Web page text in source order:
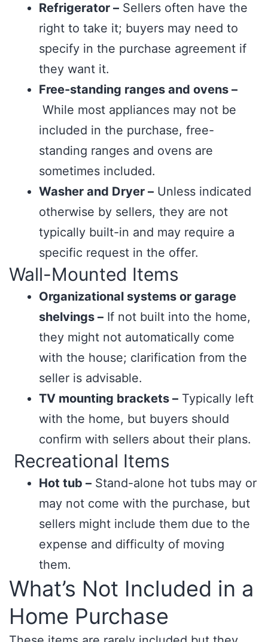
Refrigerator – Sellers often have the
right to take it; buyers may need to
specify in the purchase agreement if
they want it.
Free-standing ranges and ovens –
While most appliances may not be
included in the purchase, free-
standing ranges and ovens are
sometimes included.
Washer and Dryer – Unless indicated
otherwise by sellers, they are not
typically built-in and may require a
specific request in the offer.
Wall-Mounted Items
Organizational systems or garage
shelvings – If not built into the home,
they might not automatically come
with the house; clarification from the
seller is advisable.
TV mounting brackets – Typically left
with the home, but buyers should
confirm with sellers about their plans.
Recreational Items
Hot tub – Stand-alone hot tubs may or
may not come with the purchase, but
sellers might include them due to the
expense and difficulty of moving
them.
What’s Not Included in a
Home Purchase